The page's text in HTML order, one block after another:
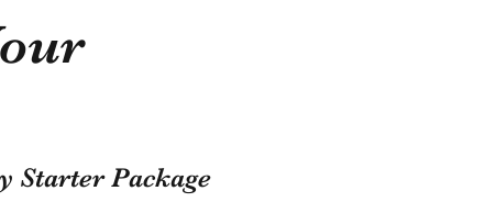
Starter Package